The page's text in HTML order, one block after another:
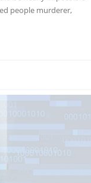
people murderer,